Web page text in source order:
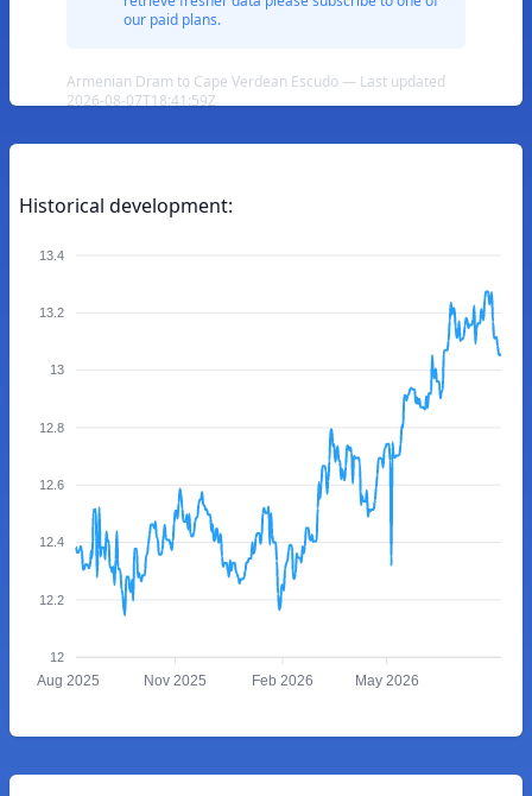
our paid plans.
Armenian Dram to Cape Verdean Escudo — Last updated
2026-08-07T18:41:59Z
Historical development:
13.4
13.2
13
12.8
12.6
12.4
12.2
12
Aug 2025 Nov 2025 Feb 2026 May 2026